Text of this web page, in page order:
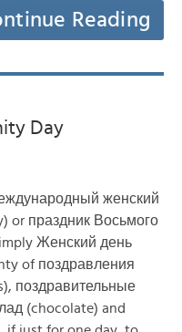
Reading
Day
женский
or праздник Восьмого
Женский день
of поздравления
поздравительные
(chocolate) and